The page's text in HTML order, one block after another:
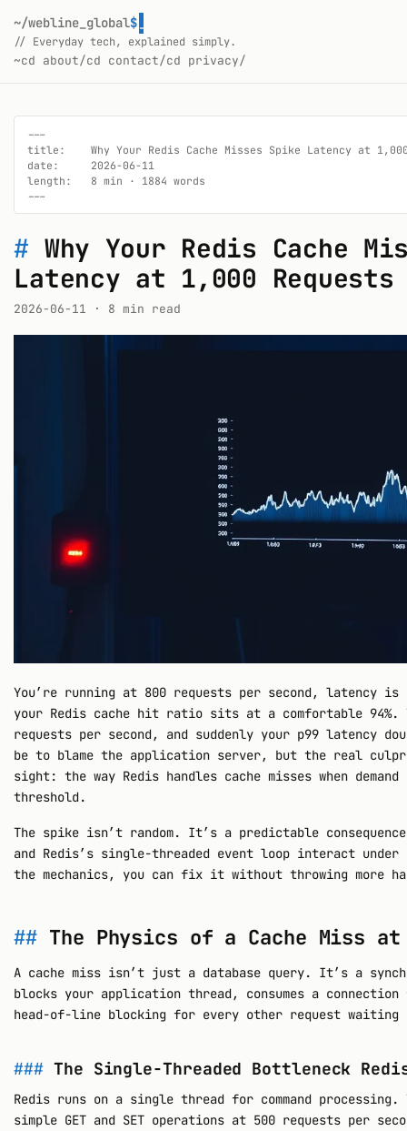
~/webline_global$
// Everyday tech, explained simply.
~cd about/cd contact/cd privacy/
---
title:    Why Your Redis Cache Misses Spike Latency at 1,000
date:     2026-06-11
length:   8 min · 1884 words
---
# Why Your Redis Cache
Latency at 1,000 Requests
2026-06-11 · 8 min read
You’re running at 800 requests per second, latency is
your Redis cache hit ratio sits at a comfortable 94%.
requests per second, and suddenly your p99 latency
be to blame the application server, but the real
sight: the way Redis handles cache misses when
threshold.
The spike isn’t random. It’s a predictable
and Redis’s single-threaded event loop interact under
the mechanics, you can fix it without throwing more
The Physics of a Cache Miss
A cache miss isn’t just a database query. It’s a
blocks your application thread, consumes a
head-of-line blocking for every other request waiting
The Single-Threaded Bottleneck
Redis runs on a single thread for command processing.
simple GET and SET operations at 500 requests per